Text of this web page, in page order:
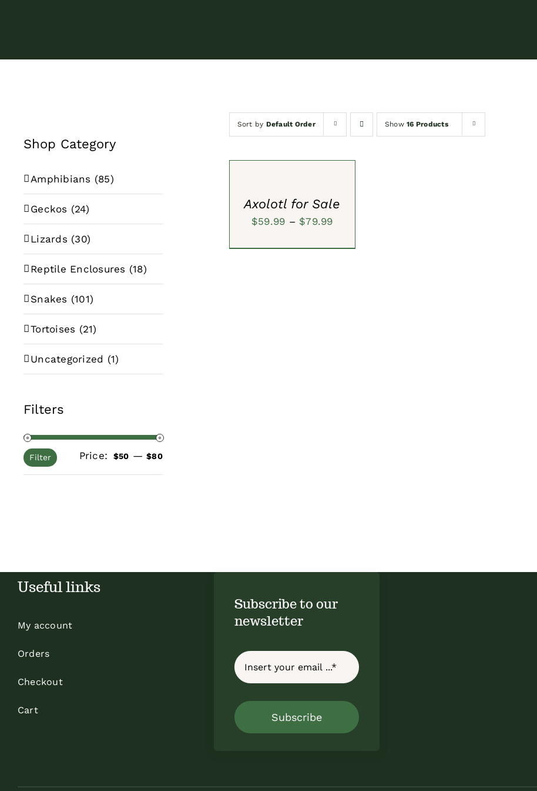
Sort by Default Order Show16 Products
OPTIONS
Axolotl for Sale
$59.99 – $79.99Price
Shop Category
Amphibians (85)
Geckos (24)
Lizards (30)
Reptile Enclosures (18)
Snakes (101)
Tortoises (21)
Uncategorized (1)
Filters
Min
price
Max
price
Filter Price: $50 —$80
Useful links
My account
Orders
Checkout
Cart
Subscribe to our
newsletter
Subscribe